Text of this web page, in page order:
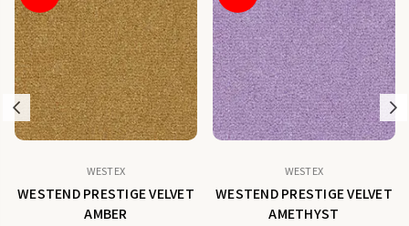
Previous
WESTEX
WESTEND PRESTIGE VELVET
AMBER
WESTEX
WESTEND PRESTIGE VELVET
AMETHYST